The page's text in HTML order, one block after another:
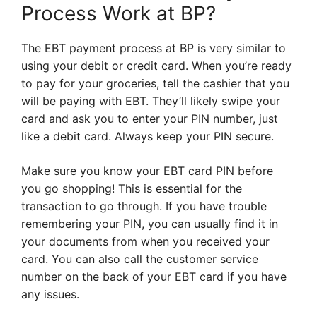
Process Work at BP?
The EBT payment process at BP is very similar to
using your debit or credit card. When you’re ready
to pay for your groceries, tell the cashier that you
will be paying with EBT. They’ll likely swipe your
card and ask you to enter your PIN number, just
like a debit card. Always keep your PIN secure.
Make sure you know your EBT card PIN before
you go shopping! This is essential for the
transaction to go through. If you have trouble
remembering your PIN, you can usually find it in
your documents from when you received your
card. You can also call the customer service
number on the back of your EBT card if you have
any issues.